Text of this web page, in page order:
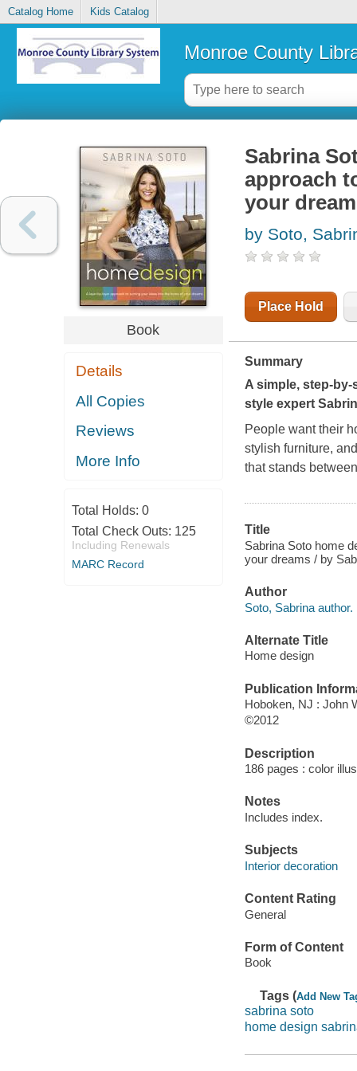
Catalog Home Kids Catalog
Monroe County
Book
Details
All Copies
Reviews
More Info
Total Holds: 0
Total Check Outs: 125
Including Renewals
MARC Record
Sabrina
approach
your
by Soto,
Place Hold
Summary
A simple, step-
style expert
People want their
stylish furniture,
that stands
Title
Sabrina Soto home
your dreams / by
Author
Soto, Sabrina author.
Alternate Title
Home design
Publication
Hoboken, NJ : John
©2012
Description
186 pages : color
Notes
Includes index.
Subjects
Interior decoration
Content Rating
General
Form of Content
Book
Tags (Add New
sabrina soto
home design